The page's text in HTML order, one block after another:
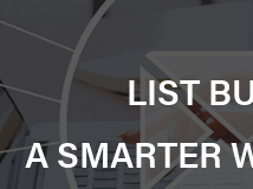
LIST
A SMARTER